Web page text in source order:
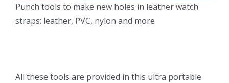
Punch tools to make new holes in leather watch
straps: leather, PVC, nylon and more
All these tools are provided in this ultra portable